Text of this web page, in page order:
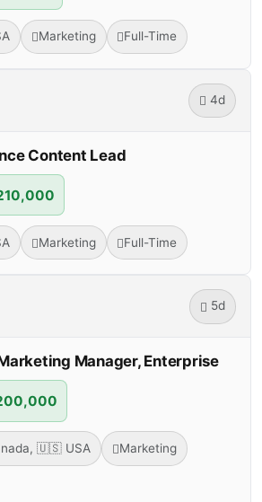
Marketing Full-Time
4d
Content Lead
Marketing Full-Time
5d
Manager, Enterprise
🇺🇸 USA Marketing